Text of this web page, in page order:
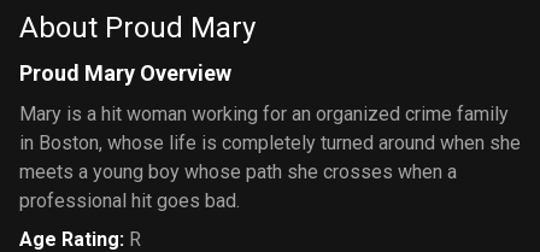
Dead
About Proud Mary
Proud Mary Overview
Mary is a hit woman working for an organized crime family
in Boston, whose life is completely turned around when she
meets a young boy whose path she crosses when a
professional hit goes bad.
Age Rating: R